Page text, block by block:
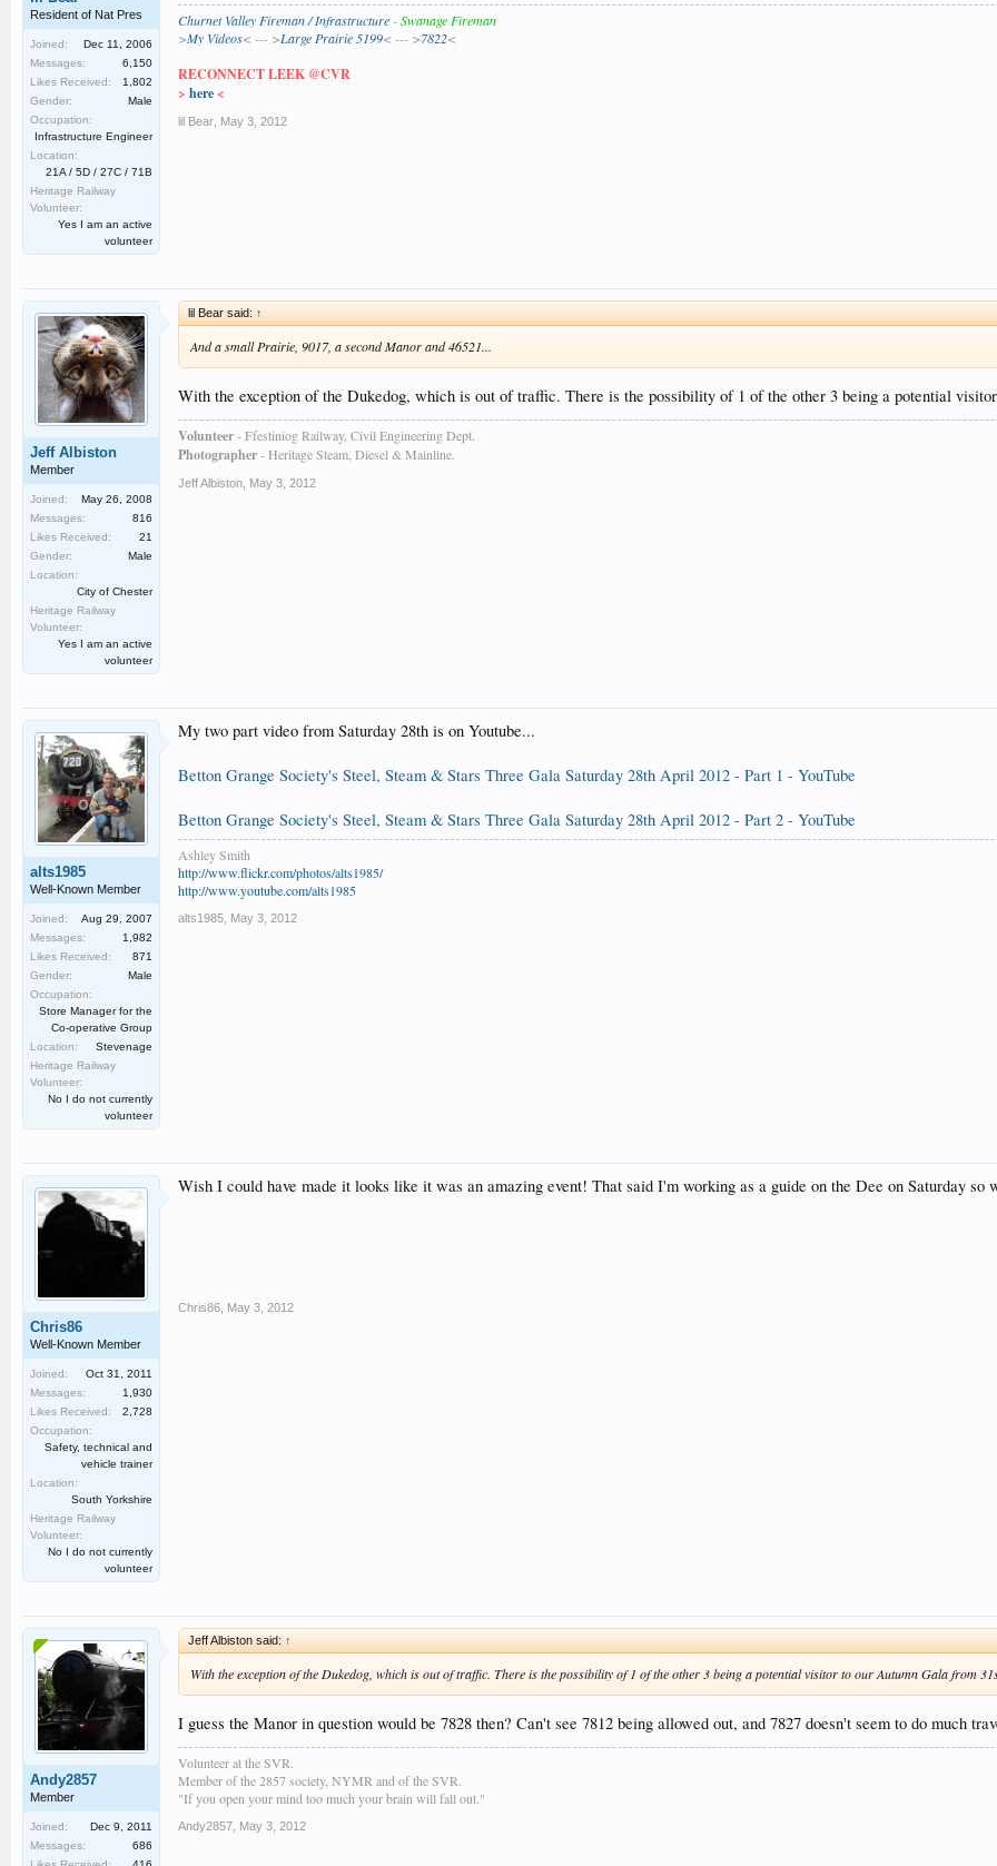
Resident of Nat Pres
Joined:
Dec 11, 2006
Messages:
6,150
Likes Received:
1,802
Gender:
Male
Occupation:
Infrastructure Engineer
Location:
21A / 5D / 27C / 71B
Heritage Railway
Volunteer:
Yes I am an active
volunteer
Churnet Valley Fireman / Infrastructure-Swanage Fireman
>My Videos< --- >Large Prairie 5199< --- >7822<
RECONNECT LEEK @CVR
> here <
lil Bear May 3, 2012
Jeff Albiston
Member
Joined:
May 26, 2008
Messages:
816
Likes Received:
21
Gender:
Male
Location:
City of Chester
Heritage Railway
Volunteer:
Yes I am an active
volunteer
lil Bear said: ↑
And a small Prairie, 9017, a second Manor and 46521...
With the exception of the Dukedog, which is out of traffic. There is the possibility of 1 of the other 3 being a potential
Volunteer- Ffestiniog Railway, Civil Engineering Dept.
Photographer- Heritage Steam, Diesel & Mainline.
Jeff Albiston May 3, 2012
alts1985
Well-Known Member
Joined:
Aug 29, 2007
Messages:
1,982
Likes Received:
871
Gender:
Male
Occupation:
Store Manager for the
Co-operative Group
Location:
Stevenage
Heritage Railway
Volunteer:
No I do not currently
volunteer
My two part video from Saturday 28th is on Youtube...
Betton Grange Society's Steel, Steam & Stars Three Gala Saturday 28th April 2012 - Part 1 - YouTube
Betton Grange Society's Steel, Steam & Stars Three Gala Saturday 28th April 2012 - Part 2 - YouTube
Ashley Smith
http://www.flickr.com/photos/alts1985/
http://www.youtube.com/alts1985
alts1985 May 3, 2012
Chris86
Well-Known Member
Joined:
Oct 31, 2011
Messages:
1,930
Likes Received:
2,728
Occupation:
Safety, technical and
vehicle trainer
Location:
South Yorkshire
Heritage Railway
Volunteer:
No I do not currently
volunteer
Wish I could have made it looks like it was an amazing event! That said I'm working as a guide on the Dee on Saturday
Chris86 May 3, 2012
Andy2857
Member
Joined:
Dec 9, 2011
Messages:
686
Jeff Albiston said: ↑
With the exception of the Dukedog, which is out of traffic. There is the possibility of 1 of the other 3 being a potential visitor to our Autumn Gala from
I guess the Manor in question would be 7828 then? Can't see 7812 being allowed out, and 7827 doesn't seem to do much
Volunteer at the SVR.
Member of the 2857 society, NYMR and of the SVR.
"If you open your mind too much your brain will fall out."
Andy2857 May 3, 2012